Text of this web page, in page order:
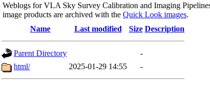
Weblogs for VLA Sky Survey Calibration and Imaging
image products are archived with the Quick Look images.
Name
Last modified Size Description
Parent Directory
-
html/
2025-01-29 14:55 -